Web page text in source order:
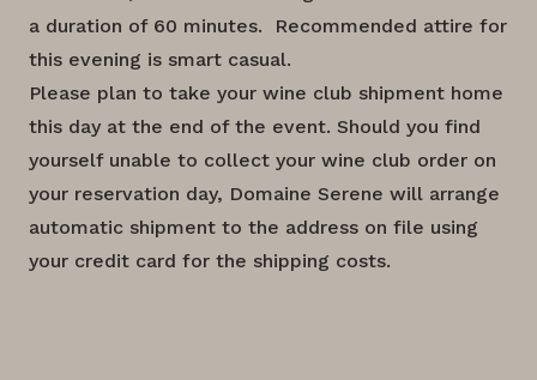
a duration of 60 minutes. Recommended attire for
this evening is smart casual.
Please plan to take your wine club shipment home
this day at the end of the event. Should you find
yourself unable to collect your wine club order on
your reservation day, Domaine Serene will arrange
automatic shipment to the address on file using
your credit card for the shipping costs.